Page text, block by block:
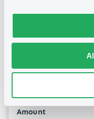
Pfizer 1,7% 28/
PFIZER INC
US717081EY56
01/10/2020
Amount